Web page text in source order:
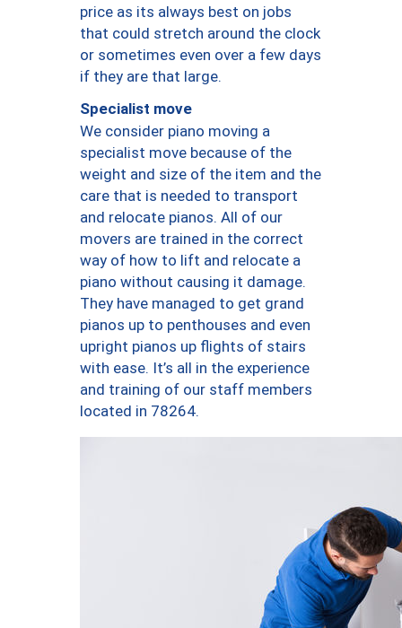
price as its always best on jobs
that could stretch around the clock
or sometimes even over a few days
if they are that large.
Specialist move
We consider piano moving a
specialist move because of the
weight and size of the item and the
care that is needed to transport
and relocate pianos. All of our
movers are trained in the correct
way of how to lift and relocate a
piano without causing it damage.
They have managed to get grand
pianos up to penthouses and even
upright pianos up flights of stairs
with ease. It’s all in the experience
and training of our staff members
located in 78264.